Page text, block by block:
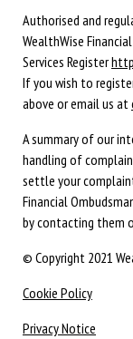
Authorised and
WealthWise
Services Register
If you wish to
above or email us at
A summary of our
handling of
settle your
Financial
by contacting them
© Copyright 2021
Cookie Policy
Privacy Notice